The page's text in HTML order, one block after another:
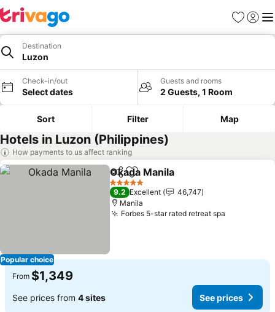
Favorites
Sign in
Destination
Luzon
Check-in/out
Select dates
Guests and rooms
2 Guests, 1 Room
Sort Filter Map
Hotels in Luzon (Philippines)
How payments to us affect ranking
Popular choice
ShareAdd to favorites
Okada Manila
5 Stars
9.2 Excellent
46,747
Manila
Forbes 5-star rated retreat spa
From $1,349
See prices from 4 sites See prices